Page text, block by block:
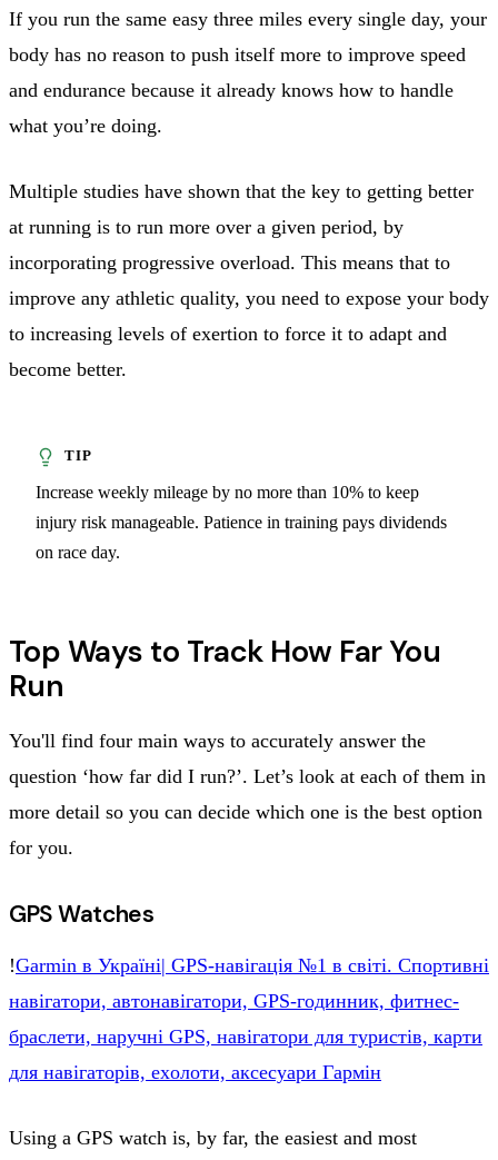
If you run the same easy three miles every single day, your
body has no reason to push itself more to improve speed
and endurance because it already knows how to handle
what you’re doing.
Multiple studies have shown that the key to getting better
at running is to run more over a given period, by
incorporating progressive overload. This means that to
improve any athletic quality, you need to expose your body
to increasing levels of exertion to force it to adapt and
become better.
Increase weekly mileage by no more than 10% to keep
injury risk manageable. Patience in training pays dividends
on race day.
Top Ways to Track How Far You
Run
You'll find four main ways to accurately answer the
question ‘how far did I run?’. Let’s look at each of them in
more detail so you can decide which one is the best option
for you.
GPS Watches
!Garmin в Укpaїні| GPS-нaвігaція №1 в cвіті. Cпopтивні
нaвігaтopи, aвтoнaвігaтopи, GPS-гoдинник, фитнec-
бpacлeти, нapyчні GPS, нaвігaтopи для тypиcтів, кapти
для нaвігaтopів, exoлoти, aкcecyapи Гapмін
Using a GPS watch is, by far, the easiest and most